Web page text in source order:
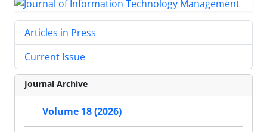
Articles in Press
Current Issue
Journal Archive
Volume 18 (2026)